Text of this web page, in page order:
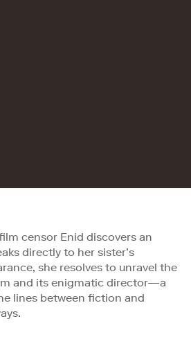
censor Enid discovers an
directly to her sister’s
she resolves to unravel the
and its enigmatic director—a
lines between fiction and